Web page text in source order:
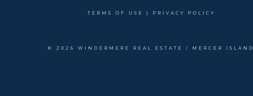
TERMS OF USE | PRIVACY POLICY
© 2026 WINDERMERE REAL ESTATE / MERCER ISLAND